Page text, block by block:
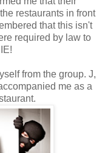
restaurants in front
that this isn't
required by law to
from the group. J,
me as a